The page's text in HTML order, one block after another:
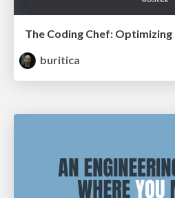
The Coding Chef:
buritica